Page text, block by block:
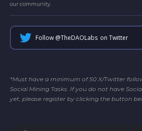
our community.
Follow @TheDAOLabs on Twitter
*Must have a minimum of 50 X/Twitter
Social Mining Tasks. If you do not have
yet, please register by clicking the button